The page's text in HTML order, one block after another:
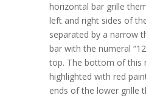
horizontal bar grille
left and right sides of
separated by a narrow
bar with the numeral
top. The bottom of this
highlighted with red
ends of the lower grille